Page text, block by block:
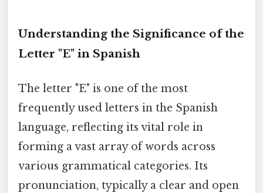
Understanding the Significance of the
Letter "E" in Spanish
The letter "E" is one of the most
frequently used letters in the Spanish
language, reflecting its vital role in
forming a vast array of words across
various grammatical categories. Its
pronunciation, typically a clear and open